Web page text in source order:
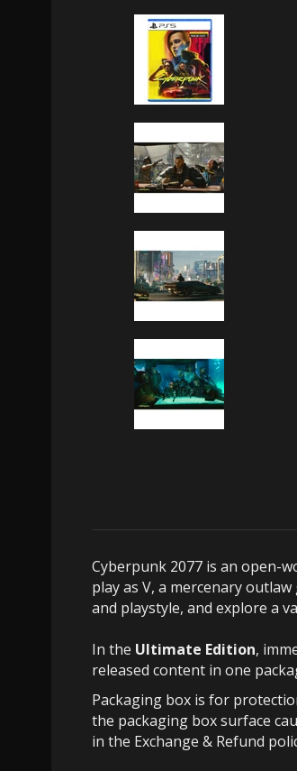
Cyberpunk 2077 is an open-
play as V, a mercenary
and playstyle, and explore a
In the Ultimate Edition,
released content in one
Packaging box is for
the packaging box surface
in the Exchange & Refund